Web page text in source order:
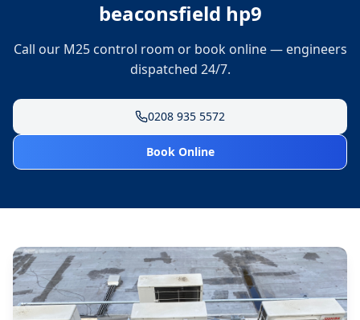
beaconsfield hp9
Call our M25 control room or book online — engineers
dispatched 24/7.
0208 935 5572
Book Online